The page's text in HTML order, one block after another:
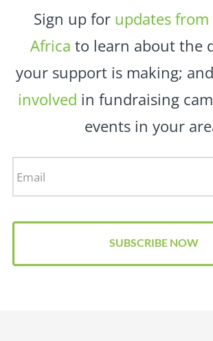
Sign up for updates from
Africa to learn about the
your support is making;
involved in fundraising
events in your